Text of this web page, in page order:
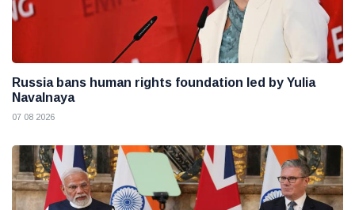
Russia bans human rights foundation led by Yulia
Navalnaya
07 08 2026